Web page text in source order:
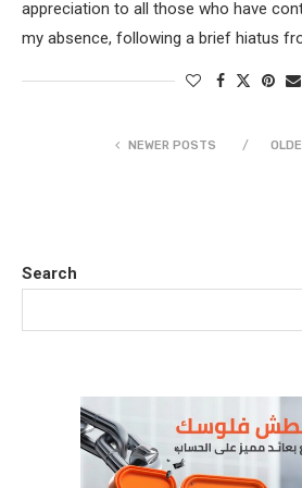
appreciation to all those who have
my absence, following a brief hiatus
NEWER POSTS
Search